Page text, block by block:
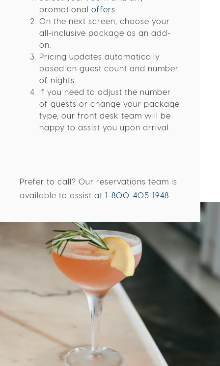
Select your room and any
promotional
On the next screen, choose your
all-inclusive package as an add-
on.
Pricing updates automatically
based on guest count and number
of nights.
If you need to adjust the number
of guests or change your package
type, our front desk team will be
happy to assist you upon arrival.